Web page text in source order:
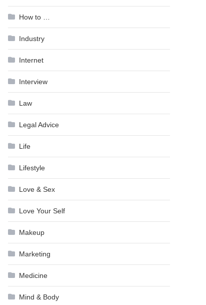
How to …
Industry
Internet
Interview
Law
Legal Advice
Life
Lifestyle
Love & Sex
Love Your Self
Makeup
Marketing
Medicine
Mind & Body